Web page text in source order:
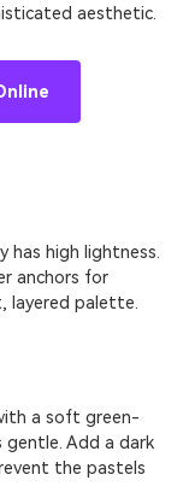
aesthetic.
has high lightness.
anchors for
layered palette.
a soft green-
Add a dark
the pastels